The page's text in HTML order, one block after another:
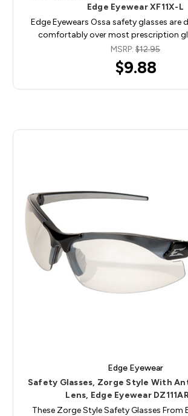
Edge Eyewear XF11X-L
Edge Eyewears Ossa safety glasses are
comfortably over most prescription
MSRP: $12.95
$9.88
Edge Eyewear
Safety Glasses, Zorge Style With
Lens, Edge Eyewear
These Zorge Style Safety Glasses From